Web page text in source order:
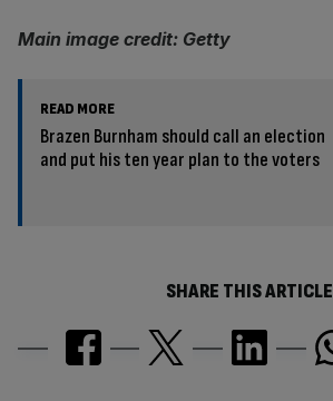
Main image credit: Getty
READ MORE
Brazen Burnham should call an election
and put his ten year plan to the voters
SHARE THIS ARTICLE